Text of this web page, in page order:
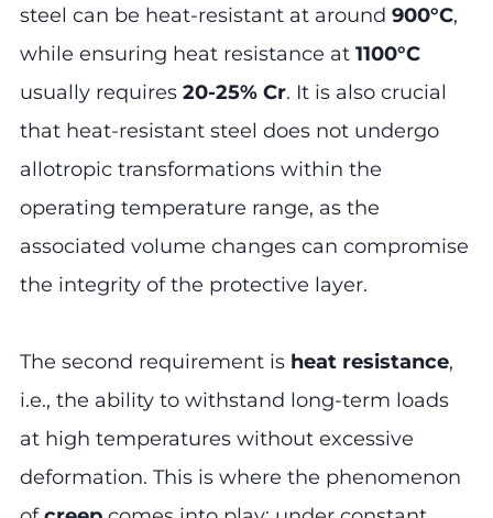
steel can be heat-resistant at around 900°C,
while ensuring heat resistance at 1100°C
usually requires 20-25% Cr. It is also crucial
that heat-resistant steel does not undergo
allotropic transformations within the
operating temperature range, as the
associated volume changes can compromise
the integrity of the protective layer.
The second requirement is heat resistance,
i.e., the ability to withstand long-term loads
at high temperatures without excessive
deformation. This is where the phenomenon